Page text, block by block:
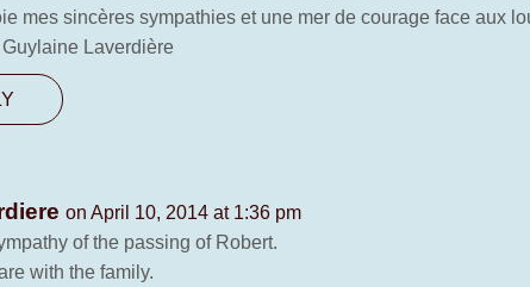
mes sincères sympathies et une mer de courage face aux
Laverdière
on April 10, 2014 at 1:36 pm
of the passing of Robert.
with the family.